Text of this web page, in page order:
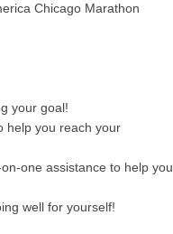
Chicago Marathon
your goal!
help you reach your
one assistance to help you
well for yourself!